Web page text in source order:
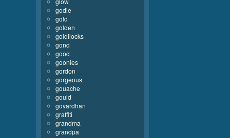
godie
gold
golden
goldilocks
gond
good
goonies
gordon
gorgeous
gouache
gould
govardhan
graffiti
grandma
grandpa